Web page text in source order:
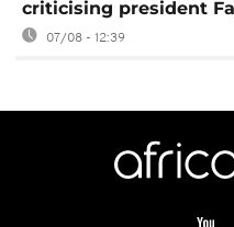
criticising president
07/08 - 12:39